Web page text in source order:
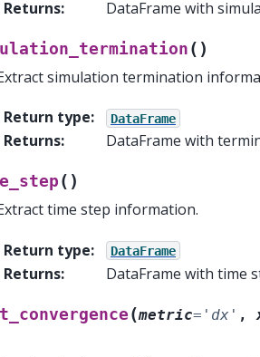
Returns: DataFrame with
( )
simulation termination
Return type: DataFrame
Returns: DataFrame with
( )
time step information.
Return type: DataFrame
Returns: DataFrame with time
(metric= 'dx' ,